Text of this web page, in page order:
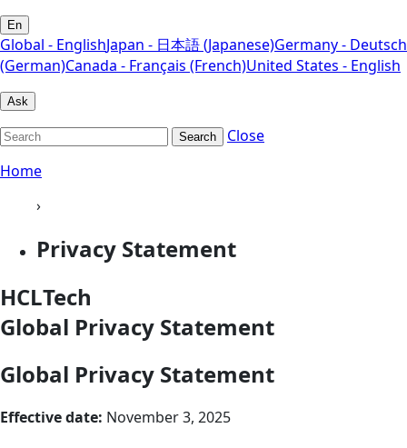
En
Global - EnglishJapan - 日本語 (Japanese)Germany - Deutsch
(German)Canada - Français (French)United States - English
Ask
Search
Close
Home
›
Privacy Statement
HCLTech
Global Privacy Statement
Global Privacy Statement
Effective date: November 3, 2025